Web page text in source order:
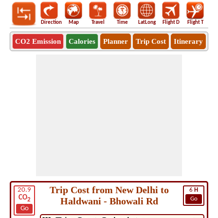
Direction Map Travel Time LatLong Flight D Flight T
CO2 Emission Calories Planner Trip Cost Itinerary
20.9
CO2
Go
6 H
Go
Trip Cost from New Delhi to
Haldwani - Bhowali Rd